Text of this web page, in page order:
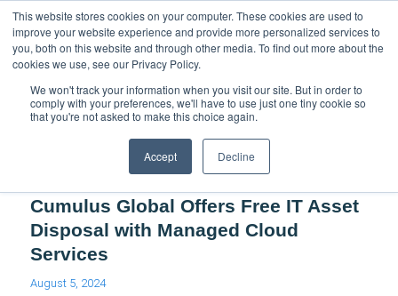
This website stores cookies on your computer. These cookies are used to
improve your website experience and provide more personalized services to
you, both on this website and through other media. To find out more about the
cookies we use, see our Privacy Policy.
We won't track your information when you visit our site. But in order to
comply with your preferences, we'll have to use just one tiny cookie so
that you're not asked to make this choice again.
Accept Decline
Support Resource Center News & Events Blog Pay Online
Blog - Latest News
Cumulus Global Offers Free IT Asset
Disposal with Managed Cloud
Services
August 5, 2024